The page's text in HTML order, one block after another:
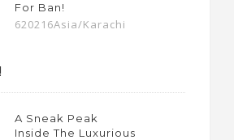
For Ban!
620216Asia/Karachi
A Sneak Peak
Inside The Luxurious